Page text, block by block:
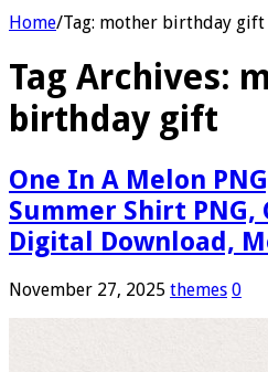
Home/Tag: mother birthday gift
Tag Archives:
birthday gift
One In A Melon
Summer Shirt
Digital Download,
November 27, 2025 themes 0